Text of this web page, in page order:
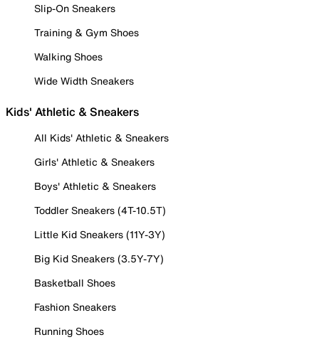
Slip-On Sneakers
Training & Gym Shoes
Walking Shoes
Wide Width Sneakers
Kids' Athletic & Sneakers
All Kids' Athletic & Sneakers
Girls' Athletic & Sneakers
Boys' Athletic & Sneakers
Toddler Sneakers (4T-10.5T)
Little Kid Sneakers (11Y-3Y)
Big Kid Sneakers (3.5Y-7Y)
Basketball Shoes
Fashion Sneakers
Running Shoes